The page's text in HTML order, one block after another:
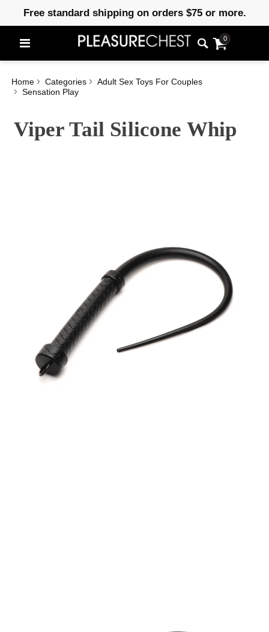
Free standard shipping on orders $75 or more.
0
Home Categories
Adult Sex Toys For Couples
Sensation Play
Viper Tail Silicone Whip